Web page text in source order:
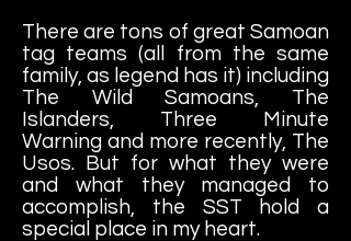
There are tons of great Samoan
tag teams (all from the same
family, as legend has it) including
The Wild Samoans, The
Islanders, Three Minute
Warning and more recently, The
Usos. But for what they were
and what they managed to
accomplish, the SST hold a
special place in my heart.